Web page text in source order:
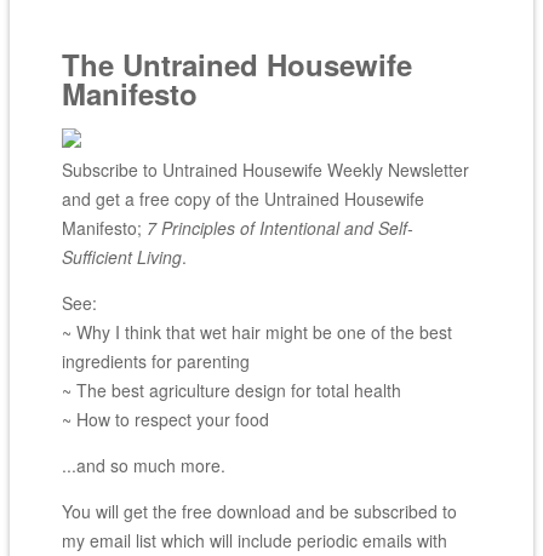
The Untrained Housewife
Manifesto
Subscribe to Untrained Housewife Weekly Newsletter
and get a free copy of the Untrained Housewife
Manifesto; 7 Principles of Intentional and Self-
Sufficient Living.
See:
~ Why I think that wet hair might be one of the best
ingredients for parenting
~ The best agriculture design for total health
~ How to respect your food
...and so much more.
You will get the free download and be subscribed to
my email list which will include periodic emails with